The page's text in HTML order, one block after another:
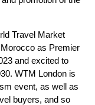
Travel Market
as Premier
and excited to
WTM London is
event, as well as
buyers, and so